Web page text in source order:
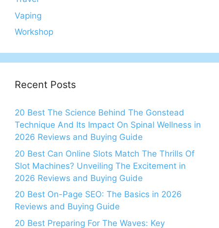
Vaping
Workshop
Recent Posts
20 Best The Science Behind The Gonstead
Technique And Its Impact On Spinal Wellness in
2026 Reviews and Buying Guide
20 Best Can Online Slots Match The Thrills Of
Slot Machines? Unveiling The Excitement in
2026 Reviews and Buying Guide
20 Best On-Page SEO: The Basics in 2026
Reviews and Buying Guide
20 Best Preparing For The Waves: Key